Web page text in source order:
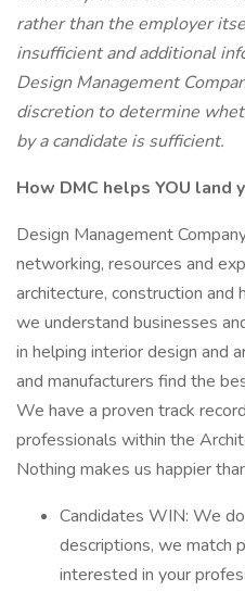
rather than the employer
insufficient and additional
Design Management
discretion to determine
by a candidate is sufficient.
How DMC helps YOU land
Design Management
networking, resources and
architecture, construction and
we understand businesses
in helping interior design and
and manufacturers find the
We have a proven track
professionals within the
Nothing makes us happier
Candidates WIN: We
descriptions, we match
interested in your